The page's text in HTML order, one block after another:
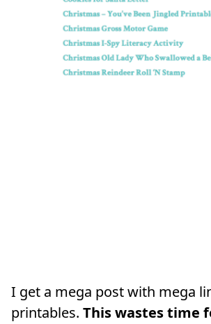
I get a mega post with mega
printables. This wastes time